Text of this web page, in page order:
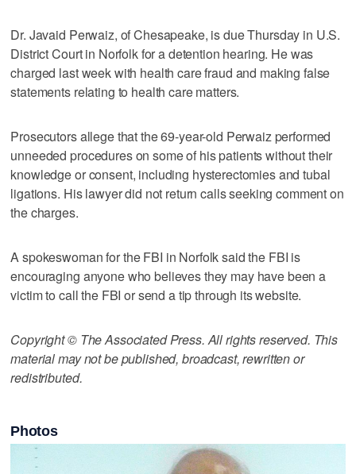
Dr. Javaid Perwaiz, of Chesapeake, is due Thursday in U.S.
District Court in Norfolk for a detention hearing. He was
charged last week with health care fraud and making false
statements relating to health care matters.
Prosecutors allege that the 69-year-old Perwaiz performed
unneeded procedures on some of his patients without their
knowledge or consent, including hysterectomies and tubal
ligations. His lawyer did not return calls seeking comment on
the charges.
A spokeswoman for the FBI in Norfolk said the FBI is
encouraging anyone who believes they may have been a
victim to call the FBI or send a tip through its website.
Copyright © The Associated Press. All rights reserved. This
material may not be published, broadcast, rewritten or
redistributed.
Photos